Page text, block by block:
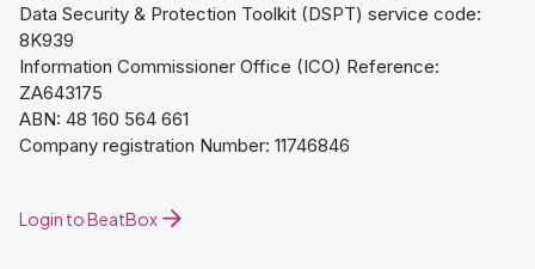
Login to BeatBox
Data Security & Protection Toolkit (DSPT) service code:
8K939
Information Commissioner Office (ICO) Reference:
ZA643175
ABN: 48 160 564 661
Company registration Number: 11746846